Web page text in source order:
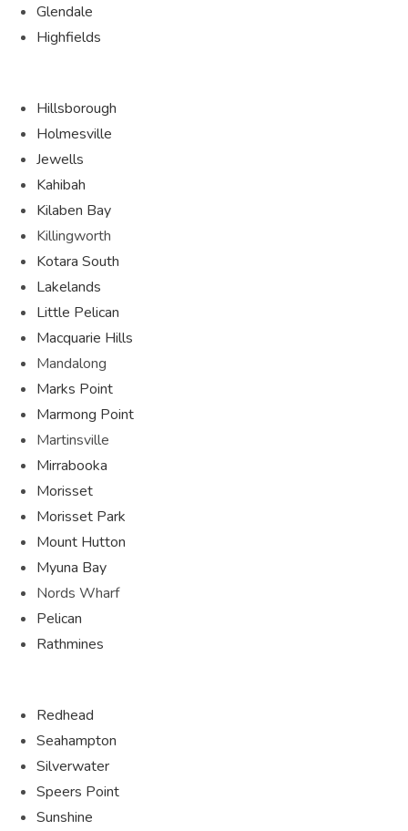
Glendale
Highfields
Hillsborough
Holmesville
Jewells
Kahibah
Kilaben Bay
Killingworth
Kotara South
Lakelands
Little Pelican
Macquarie Hills
Mandalong
Marks Point
Marmong Point
Martinsville
Mirrabooka
Morisset
Morisset Park
Mount Hutton
Myuna Bay
Nords Wharf
Pelican
Rathmines
Redhead
Seahampton
Silverwater
Speers Point
Sunshine